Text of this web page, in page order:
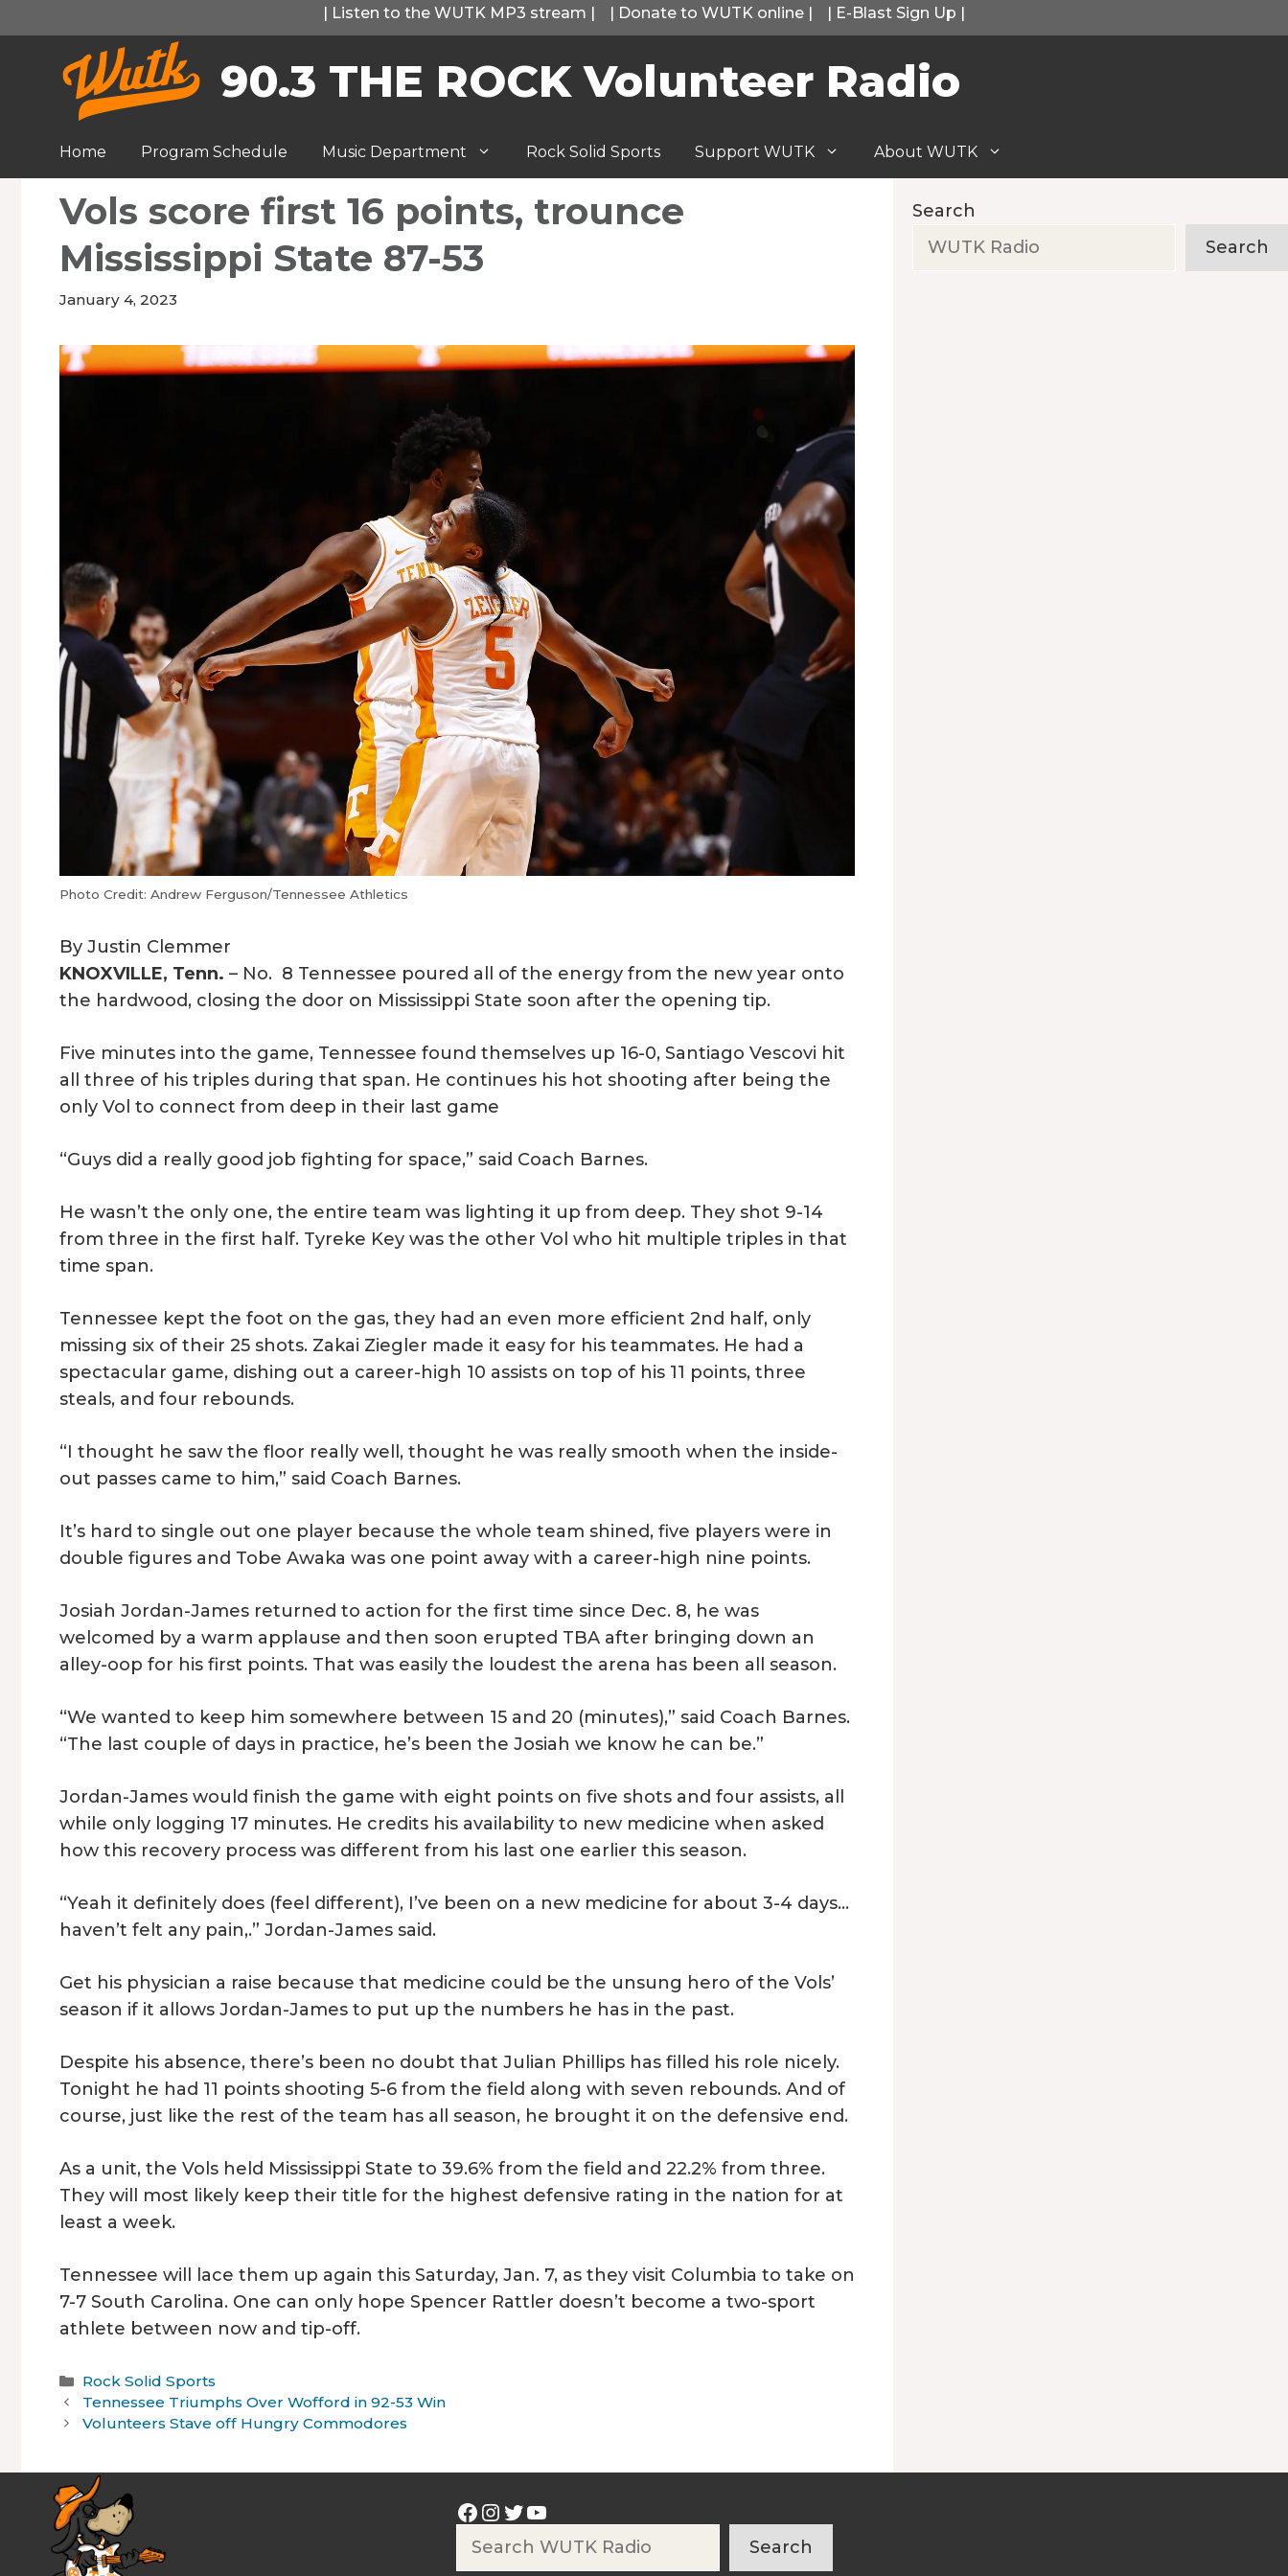
to
content
| Listen to the WUTK MP3 stream | | Donate to WUTK online | | E-Blast Sign Up |
90.3 THE ROCK Volunteer Radio
Home Program Schedule Music Department Rock Solid Sports Support WUTK About WUTK
Vols score first 16 points, trounce
Mississippi State 87-53
January 4, 2023
Photo Credit: Andrew Ferguson/Tennessee Athletics
By Justin Clemmer
KNOXVILLE, Tenn. – No. 8 Tennessee poured all of the energy from the new year onto
the hardwood, closing the door on Mississippi State soon after the opening tip.
Five minutes into the game, Tennessee found themselves up 16-0, Santiago Vescovi hit
all three of his triples during that span. He continues his hot shooting after being the
only Vol to connect from deep in their last game
“Guys did a really good job fighting for space,” said Coach Barnes.
He wasn’t the only one, the entire team was lighting it up from deep. They shot 9-14
from three in the first half. Tyreke Key was the other Vol who hit multiple triples in that
time span.
Tennessee kept the foot on the gas, they had an even more efficient 2nd half, only
missing six of their 25 shots. Zakai Ziegler made it easy for his teammates. He had a
spectacular game, dishing out a career-high 10 assists on top of his 11 points, three
steals, and four rebounds.
“I thought he saw the floor really well, thought he was really smooth when the inside-
out passes came to him,” said Coach Barnes.
It’s hard to single out one player because the whole team shined, five players were in
double figures and Tobe Awaka was one point away with a career-high nine points.
Josiah Jordan-James returned to action for the first time since Dec. 8, he was
welcomed by a warm applause and then soon erupted TBA after bringing down an
alley-oop for his first points. That was easily the loudest the arena has been all season.
“We wanted to keep him somewhere between 15 and 20 (minutes),” said Coach Barnes.
“The last couple of days in practice, he’s been the Josiah we know he can be.”
Jordan-James would finish the game with eight points on five shots and four assists, all
while only logging 17 minutes. He credits his availability to new medicine when asked
how this recovery process was different from his last one earlier this season.
“Yeah it definitely does (feel different), I’ve been on a new medicine for about 3-4 days…
haven’t felt any pain,.” Jordan-James said.
Get his physician a raise because that medicine could be the unsung hero of the Vols’
season if it allows Jordan-James to put up the numbers he has in the past.
Despite his absence, there’s been no doubt that Julian Phillips has filled his role nicely.
Tonight he had 11 points shooting 5-6 from the field along with seven rebounds. And of
course, just like the rest of the team has all season, he brought it on the defensive end.
As a unit, the Vols held Mississippi State to 39.6% from the field and 22.2% from three.
They will most likely keep their title for the highest defensive rating in the nation for at
least a week.
Tennessee will lace them up again this Saturday, Jan. 7, as they visit Columbia to take on
7-7 South Carolina. One can only hope Spencer Rattler doesn’t become a two-sport
athlete between now and tip-off.
Categories
Rock Solid Sports
Tennessee Triumphs Over Wofford in 92-53 Win
Volunteers Stave off Hungry Commodores
Search
Search
Facebook
Instagram
Twitter
YouTube
Search